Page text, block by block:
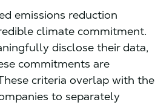
emissions reduction
climate commitment.
disclose their data,
commitments are
criteria overlap with the
to separately